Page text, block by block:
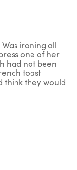
ironing all
one of her
had not been
toast
think they would